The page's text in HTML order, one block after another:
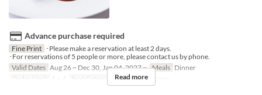
Advance purchase required
Fine Print
･Please make a reservation at least 2 days.
･For reservations of 5 people or more, please contact us by phone.
Valid Dates Aug 26 ~ Dec 30, Jan 04, 2027 ~ Meals Dinner
Order Limit
1 ~ 4 Seat Category French Le Chene
Read more